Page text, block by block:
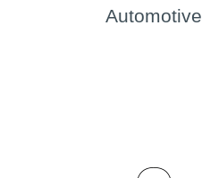
Automotive